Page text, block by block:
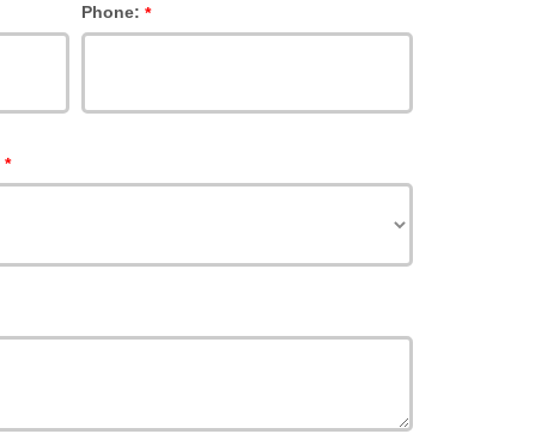
Phone: *
*